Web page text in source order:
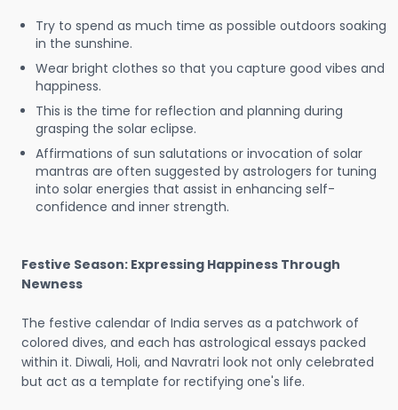
Try to spend as much time as possible outdoors soaking
in the sunshine.
Wear bright clothes so that you capture good vibes and
happiness.
This is the time for reflection and planning during
grasping the solar eclipse.
Affirmations of sun salutations or invocation of solar
mantras are often suggested by astrologers for tuning
into solar energies that assist in enhancing self-
confidence and inner strength.
Festive Season: Expressing Happiness Through
Newness
The festive calendar of India serves as a patchwork of
colored dives, and each has astrological essays packed
within it. Diwali, Holi, and Navratri look not only celebrated
but act as a template for rectifying one's life.